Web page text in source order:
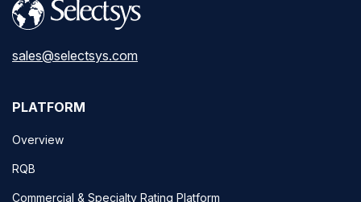
sales@selectsys.com
PLATFORM
Overview
RQB
Commercial & Specialty Rating Platform